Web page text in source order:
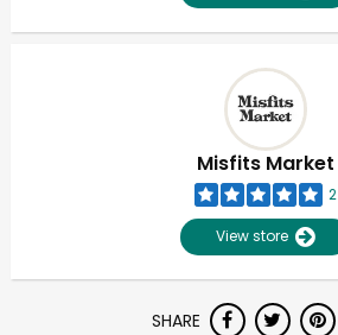
Misfits Market
2
View store
SHARE